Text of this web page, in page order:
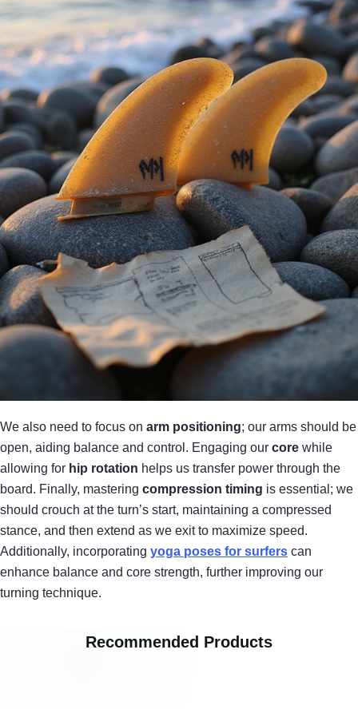
We also need to focus on arm positioning; our arms should be
open, aiding balance and control. Engaging our core while
allowing for hip rotation helps us transfer power through the
board. Finally, mastering compression timing is essential; we
should crouch at the turn’s start, maintaining a compressed
stance, and then extend as we exit to maximize speed.
Additionally, incorporating yoga poses for surfers can
enhance balance and core strength, further improving our
turning technique.
Recommended Products